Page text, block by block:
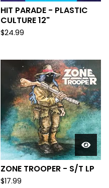
HIT PARADE - PLASTIC
CULTURE 12"
$24.99
ZONE TROOPER - S/T LP
$17.99